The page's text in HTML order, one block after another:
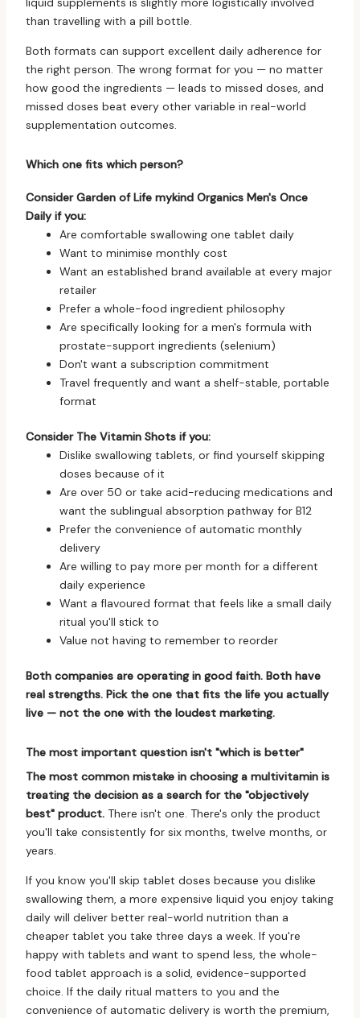
than travelling with a pill bottle.
Both formats can support excellent daily adherence for
the right person. The wrong format for you — no matter
how good the ingredients — leads to missed doses, and
missed doses beat every other variable in real-world
supplementation outcomes.
Which one fits which person?
Consider Garden of Life mykind Organics Men's Once
Daily if you:
Are comfortable swallowing one tablet daily
Want to minimise monthly cost
Want an established brand available at every major
retailer
Prefer a whole-food ingredient philosophy
Are specifically looking for a men's formula with
prostate-support ingredients (selenium)
Don't want a subscription commitment
Travel frequently and want a shelf-stable, portable
format
Consider The Vitamin Shots if you:
Dislike swallowing tablets, or find yourself skipping
doses because of it
Are over 50 or take acid-reducing medications and
want the sublingual absorption pathway for B12
Prefer the convenience of automatic monthly
delivery
Are willing to pay more per month for a different
daily experience
Want a flavoured format that feels like a small daily
ritual you'll stick to
Value not having to remember to reorder
Both companies are operating in good faith. Both have
real strengths. Pick the one that fits the life you actually
live — not the one with the loudest marketing.
The most important question isn't "which is better"
The most common mistake in choosing a multivitamin is
treating the decision as a search for the "objectively
best" product.There isn't one. There's only the product
you'll take consistently for six months, twelve months, or
years.
If you know you'll skip tablet doses because you dislike
swallowing them, a more expensive liquid you enjoy taking
daily will deliver better real-world nutrition than a
cheaper tablet you take three days a week. If you're
happy with tablets and want to spend less, the whole-
food tablet approach is a solid, evidence-supported
choice. If the daily ritual matters to you and the
convenience of automatic delivery is worth the premium,